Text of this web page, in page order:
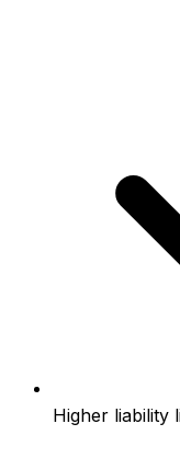
Higher liability